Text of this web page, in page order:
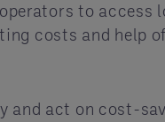
to access
costs and help
and act on cost-